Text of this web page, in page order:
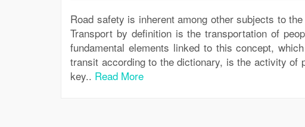
Road safety is inherent among other subjects to
Transport by definition is the transportation of
fundamental elements linked to this concept,
transit according to the dictionary, is the activity of
key.. Read More